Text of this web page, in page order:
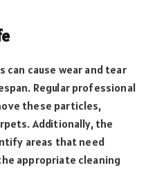
cause wear and tear
Regular professional
these particles,
Additionally, the
areas that need
appropriate cleaning